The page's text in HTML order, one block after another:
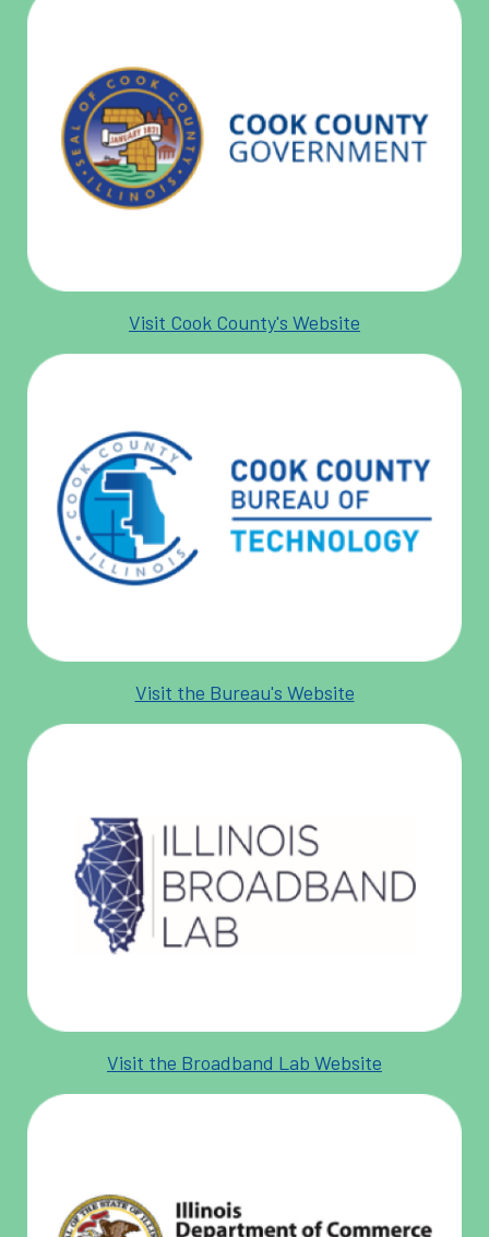
Visit Cook County's Website
Visit the Bureau's Website
Visit the Broadband Lab Website